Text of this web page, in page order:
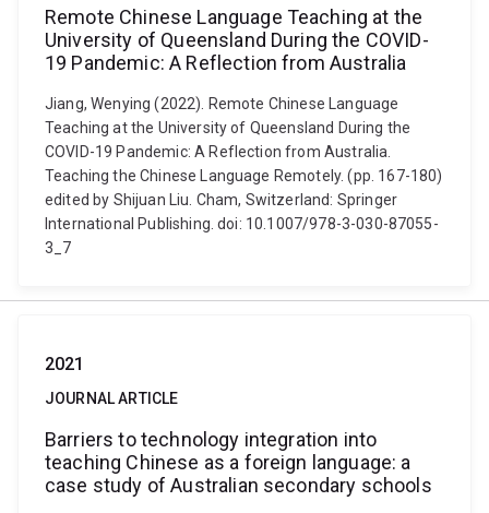
Remote Chinese Language Teaching at the
University of Queensland During the COVID-
19 Pandemic: A Reflection from Australia
Jiang, Wenying (2022). Remote Chinese Language
Teaching at the University of Queensland During the
COVID-19 Pandemic: A Reflection from Australia.
Teaching the Chinese Language Remotely. (pp. 167-180)
edited by Shijuan Liu. Cham, Switzerland: Springer
International Publishing. doi: 10.1007/978-3-030-87055-
3_7
2021
JOURNAL ARTICLE
Barriers to technology integration into
teaching Chinese as a foreign language: a
case study of Australian secondary schools